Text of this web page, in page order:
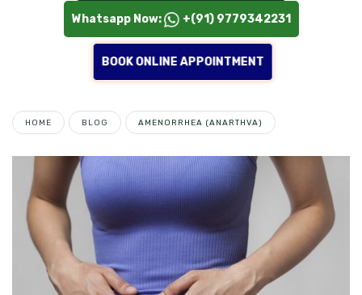
Whatsapp Now: +(91) 9779342231
BOOK ONLINE APPOINTMENT
HOME BLOG AMENORRHEA (ANARTHVA)